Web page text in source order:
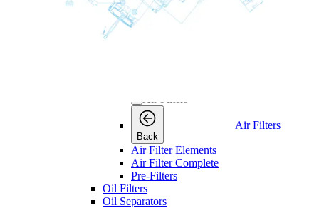
Air and Oil Filter Kits
Service Kits
Back
Air Filters
Air Filter Elements
Air Filter Complete
Pre-Filters
Oil Filters
Oil Separators